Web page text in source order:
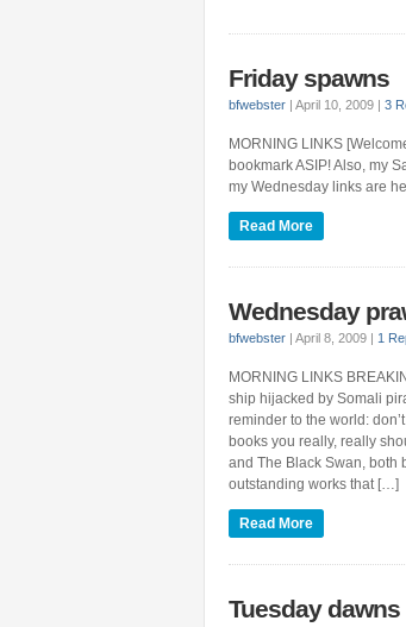
Friday spawns
bfwebster April 10, 2009 3
MORNING LINKS
bookmark ASIP! Also, my
my Wednesday links are
Read More
Wednesday
bfwebster April 8, 2009 1
MORNING LINKS
ship hijacked by Somali
reminder to the world:
books you really, really
and The Black Swan, both
outstanding works that […]
Read More
Tuesday dawns